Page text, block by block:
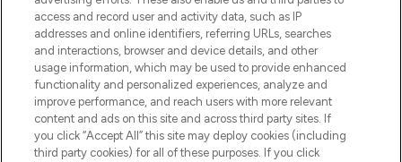
COMPANY INFORMATION
ABOUT LOOKFANTASTIC
access and record user and activity data, such as IP
addresses and online identifiers, referring URLs, searches
and interactions, browser and device details, and other
usage information, which may be used to provide enhanced
functionality and personalized experiences, analyze and
improve performance, and reach users with more relevant
content and ads on this site and across third party sites. If
you click “Accept All” this site may deploy cookies (including
third party cookies) for all of these purposes. If you click